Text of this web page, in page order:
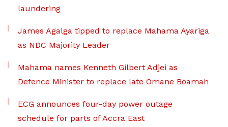
laundering
James Agalga tipped to replace Mahama Ayariga
as NDC Majority Leader
Mahama names Kenneth Gilbert Adjei as
Defence Minister to replace late Omane Boamah
ECG announces four-day power outage
schedule for parts of Accra East